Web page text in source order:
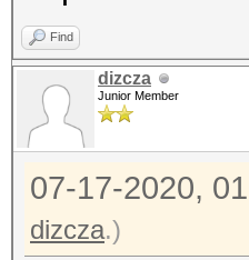
Find
dizcza
Junior Member
07-17-2020,
dizcza.)